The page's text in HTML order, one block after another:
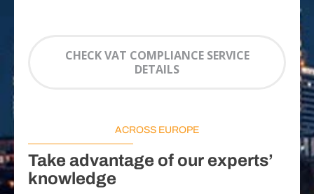
CHECK VAT COMPLIANCE SERVICE
DETAILS
ACROSS EUROPE
Take advantage of our experts’
knowledge